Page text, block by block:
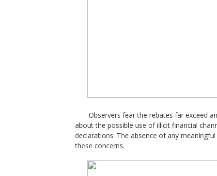
Observers fear the rebates far exceed
about the possible use of illicit financial
declarations. The absence of any
these concerns.